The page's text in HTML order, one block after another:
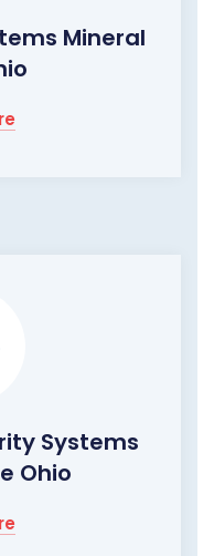
Mineral
Systems
Ohio